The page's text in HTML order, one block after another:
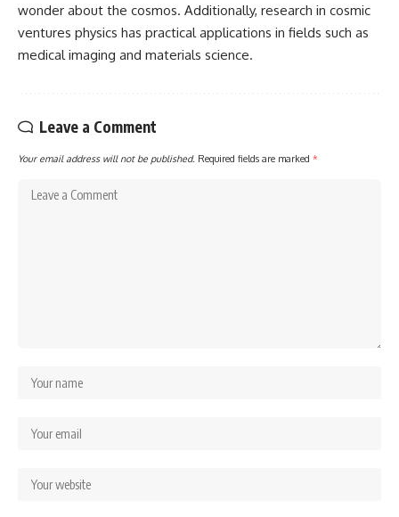
wonder about the cosmos. Additionally, research in cosmic
ventures physics has practical applications in fields such as
medical imaging and materials science.
Leave a Comment
Your email address will not be published. Required fields are marked *